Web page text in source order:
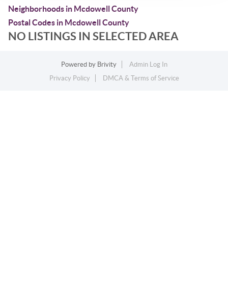
Neighborhoods in Mcdowell County
Postal Codes in Mcdowell County
NO LISTINGS IN SELECTED AREA
Powered by Brivity
Admin Log In
Privacy Policy
DMCA & Terms of Service